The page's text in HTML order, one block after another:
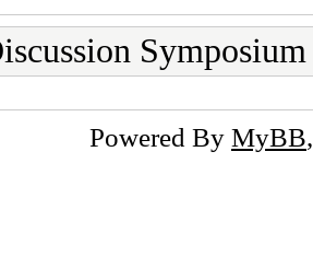
Symposium
Powered By MyBB